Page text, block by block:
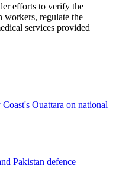
efforts to verify the
workers, regulate the
services provided
Ouattara on national
Pakistan defence